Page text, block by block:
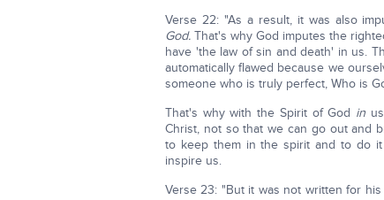
Verse 22: "As a result, it was also
God. That's why God imputes the
have 'the law of sin and death' in us.
automatically flawed because we
someone who is truly perfect, Who is
That's why with the Spirit of God in
Christ, not so that we can go out and
to keep them in the spirit and to do
inspire us.
Verse 23: "But it was not written for